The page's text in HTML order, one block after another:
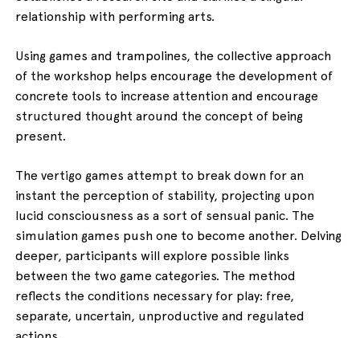
relationship with performing arts.
Using games and trampolines, the collective approach
of the workshop helps encourage the development of
concrete tools to increase attention and encourage
structured thought around the concept of being
present.
The vertigo games attempt to break down for an
instant the perception of stability, projecting upon
lucid consciousness as a sort of sensual panic. The
simulation games push one to become another. Delving
deeper, participants will explore possible links
between the two game categories. The method
reflects the conditions necessary for play: free,
separate, uncertain, unproductive and regulated